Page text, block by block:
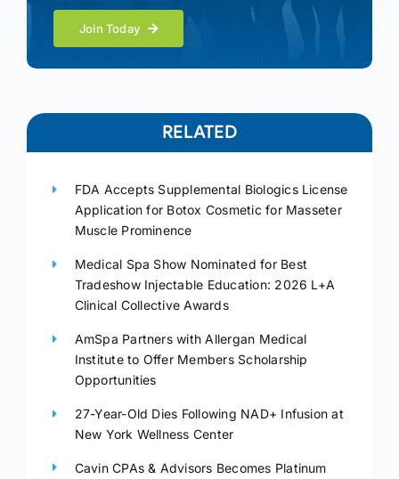
Join Today
RELATED
FDA Accepts Supplemental Biologics License
Application for Botox Cosmetic for Masseter
Muscle Prominence
Medical Spa Show Nominated for Best
Tradeshow Injectable Education: 2026 L+A
Clinical Collective Awards
AmSpa Partners with Allergan Medical
Institute to Offer Members Scholarship
Opportunities
27-Year-Old Dies Following NAD+ Infusion at
New York Wellness Center
Cavin CPAs & Advisors Becomes Platinum